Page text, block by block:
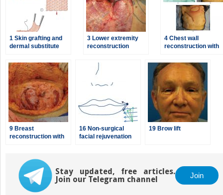
1 Skin grafting and
dermal substitute
3 Lower extremity
reconstruction
4 Chest wall
reconstruction with
muscle flaps
9 Breast
reconstruction with
16 Non-surgical
facial rejuvenation
19 Brow lift
Stay updated, free articles.
Join our Telegram channel
Join